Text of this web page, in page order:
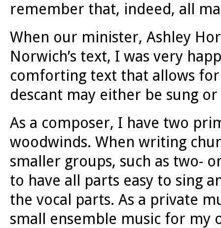
remember that, indeed, all
When our minister, Ashley
Norwich’s text, I was very
comforting text that allows
descant may either be sung
As a composer, I have two
woodwinds. When writing
smaller groups, such as two-
to have all parts easy to sing
the vocal parts. As a private
small ensemble music for my